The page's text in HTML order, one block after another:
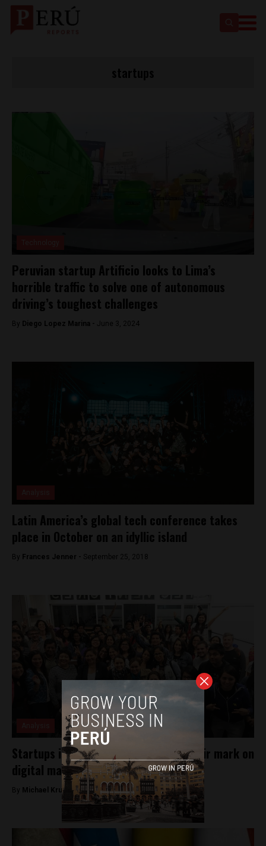
Peruvian startup Artificio looks to Lima’s
horrible traffic to solve one of autonomous
driving’s toughest challenges
By Diego Lopez Marina - June 3, 2024
Latin America’s global tech conference takes
place in October on an idyllic island
By Frances Jenner - September 25, 2018
Startups in Peru continue to make their mark on
digital marketplace
By Michael Krumholtz -February 13, 2018